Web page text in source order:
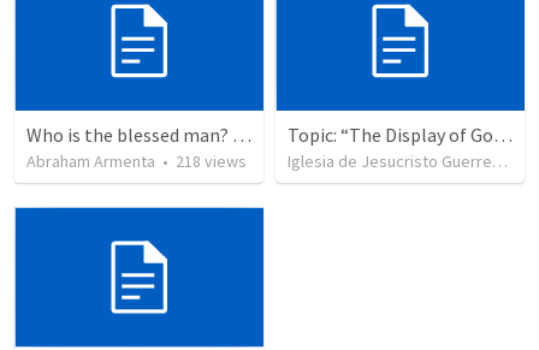
Who is the blessed man? ¿Quién es el hombre bendito?
Abraham Armenta • 218 views
Topic: “The Display of God’s Design” Tema: "La exhibición del diseño de Dios"
Iglesia de Jesucristo Guerrero de Jehova